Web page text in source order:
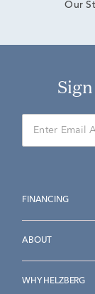
Our
FINANCING
ABOUT
WHY HELZBERG